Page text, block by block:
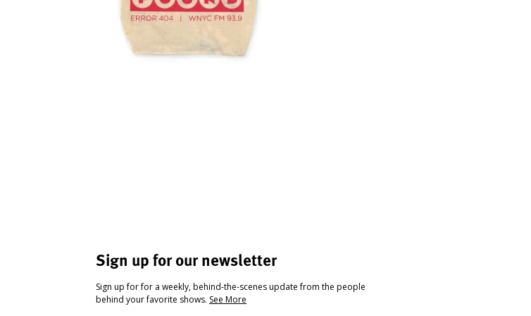
Sign up for our newsletter
Sign up for for a weekly, behind-the-scenes update from the people
behind your favorite shows. See More